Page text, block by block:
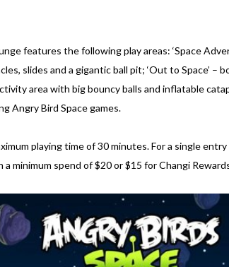
features the following play areas: ‘Space
slides and a gigantic ball pit; ‘Out to Space’ –
area with big bouncy balls and inflatable
Angry Bird Space games.
playing time of 30 minutes. For a single
minimum spend of $20 or $15 for Changi